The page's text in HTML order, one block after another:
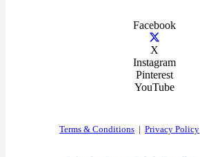
Facebook
X
Instagram
Pinterest
YouTube
Terms & Conditions Privacy Policy